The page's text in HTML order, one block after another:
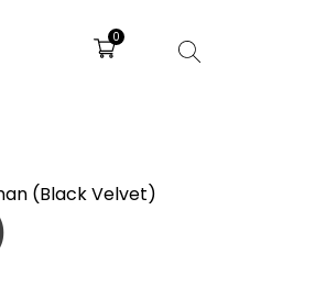
0
(Black Velvet)